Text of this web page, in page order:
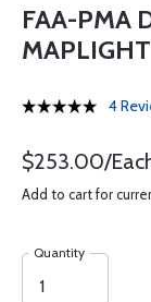
FAA-PMA
4
$253.00/
Add to cart for
Quantity